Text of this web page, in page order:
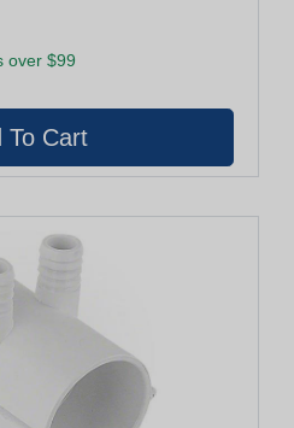
over $99